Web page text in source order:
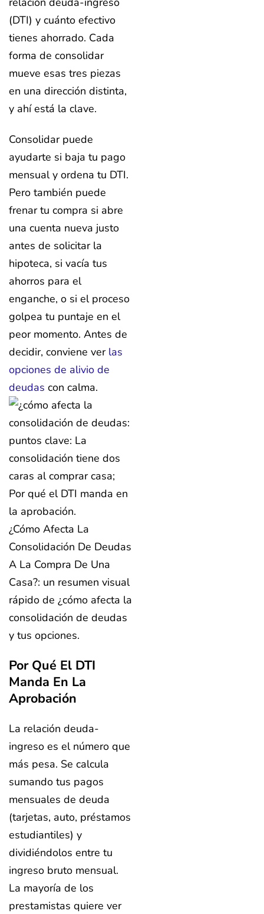
(DTI) y cuánto efectivo
tienes ahorrado. Cada
forma de consolidar
mueve esas tres piezas
en una dirección distinta,
y ahí está la clave.
Consolidar puede
ayudarte si baja tu pago
mensual y ordena tu DTI.
Pero también puede
frenar tu compra si abre
una cuenta nueva justo
antes de solicitar la
hipoteca, si vacía tus
ahorros para el
enganche, o si el proceso
golpea tu puntaje en el
peor momento. Antes de
decidir, conviene ver las
opciones de alivio de
deudas con calma.
¿Cómo Afecta La
Consolidación De Deudas
A La Compra De Una
Casa?: un resumen visual
rápido de ¿cómo afecta la
consolidación de deudas
y tus opciones.
Por Qué El DTI
Manda En La
Aprobación
La relación deuda-
ingreso es el número que
más pesa. Se calcula
sumando tus pagos
mensuales de deuda
(tarjetas, auto, préstamos
estudiantiles) y
dividiéndolos entre tu
ingreso bruto mensual.
La mayoría de los
prestamistas quiere ver